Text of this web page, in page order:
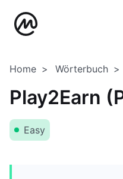
Home Wörterbuch
Play2Earn
Easy